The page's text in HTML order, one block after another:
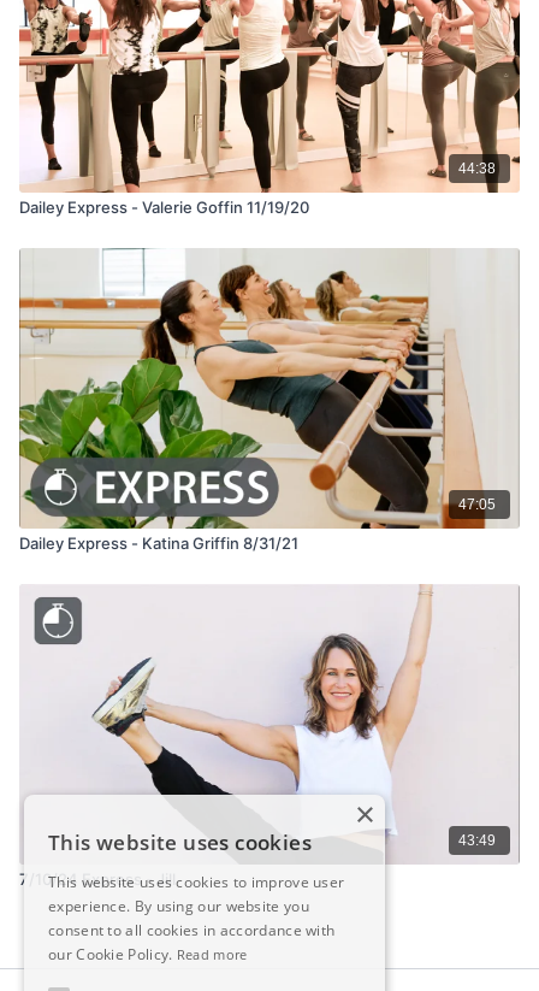
44:38
Dailey Express - Valerie Goffin 11/19/20
47:05
Dailey Express - Katina Griffin 8/31/21
43:49
7/10/24 Express - Jill
×
This website uses cookies
This website uses cookies to improve user
experience. By using our website you
consent to all cookies in accordance with
our Cookie Policy. Read more